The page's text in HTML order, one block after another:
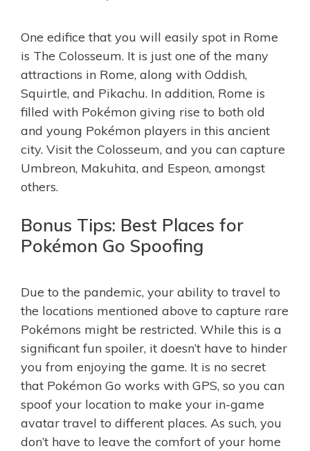
One edifice that you will easily spot in Rome
is The Colosseum. It is just one of the many
attractions in Rome, along with Oddish,
Squirtle, and Pikachu. In addition, Rome is
filled with Pokémon giving rise to both old
and young Pokémon players in this ancient
city. Visit the Colosseum, and you can capture
Umbreon, Makuhita, and Espeon, amongst
others.
Bonus Tips: Best Places for
Pokémon Go Spoofing
Due to the pandemic, your ability to travel to
the locations mentioned above to capture rare
Pokémons might be restricted. While this is a
significant fun spoiler, it doesn’t have to hinder
you from enjoying the game. It is no secret
that Pokémon Go works with GPS, so you can
spoof your location to make your in-game
avatar travel to different places. As such, you
don’t have to leave the comfort of your home